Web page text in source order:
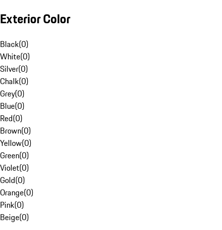
Exterior Color
Black(0)
White(0)
Silver(0)
Chalk(0)
Grey(0)
Blue(0)
Red(0)
Brown(0)
Yellow(0)
Green(0)
Violet(0)
Gold(0)
Orange(0)
Pink(0)
Beige(0)